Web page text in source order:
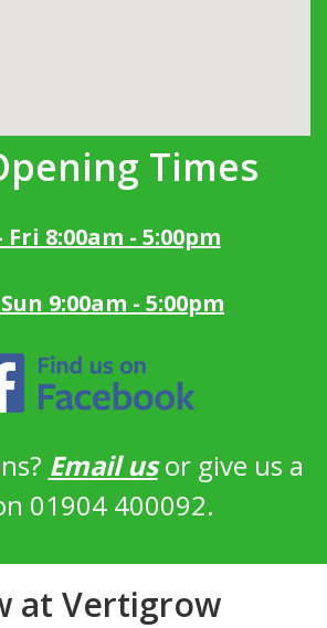
Times
Fri 8:00am - 5:00pm
9:00am - 5:00pm
Email usor give us a
01904 400092.
at Vertigrow